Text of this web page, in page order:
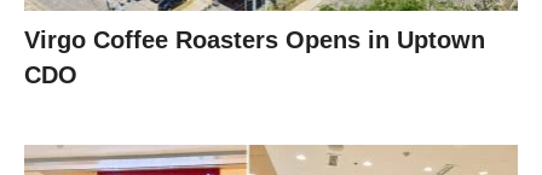
Virgo Coffee Roasters Opens in Uptown
CDO